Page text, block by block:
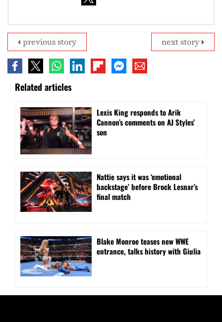
next story
previous story
Related articles
Lexis King responds to Arik
Cannon’s comments on AJ Styles’
son
Nattie says it was ‘emotional
backstage’ before Brock Lesnar’s
final match
Blake Monroe teases new WWE
entrance, talks history with Giulia